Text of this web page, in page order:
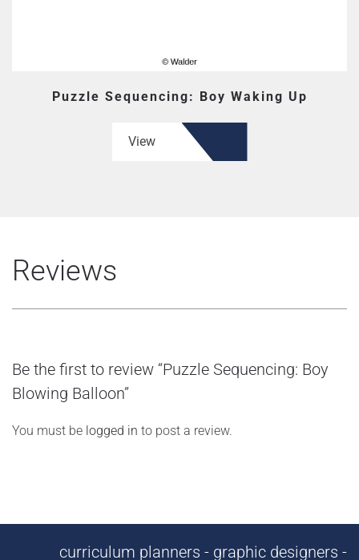
Puzzle Sequencing: Boy Waking Up
View
Reviews
Be the first to review “Puzzle Sequencing: Boy
Blowing Balloon”
You must be logged in to post a review.
curriculum planners - graphic designers -